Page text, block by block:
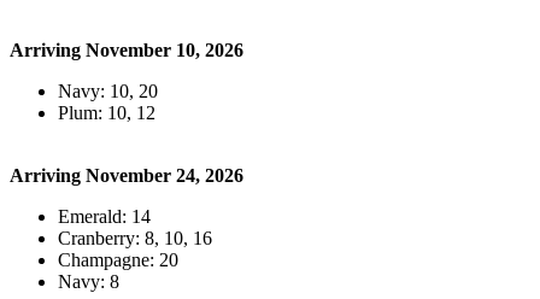
Arriving November 10, 2026
Navy: 10, 20
Plum: 10, 12
Arriving November 24, 2026
Emerald: 14
Cranberry: 8, 10, 16
Champagne: 20
Navy: 8